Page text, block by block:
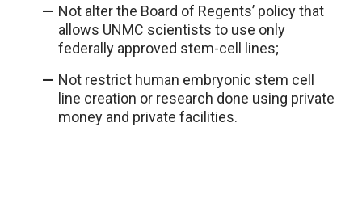
Not alter the Board of Regents’ policy that
allows UNMC scientists to use only
federally approved stem-cell lines;
Not restrict human embryonic stem cell
line creation or research done using private
money and private facilities.